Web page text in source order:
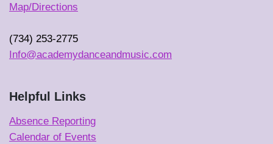
Map/Directions
(734) 253-2775
Info@academydanceandmusic.com
Helpful Links
Absence Reporting
Calendar of Events